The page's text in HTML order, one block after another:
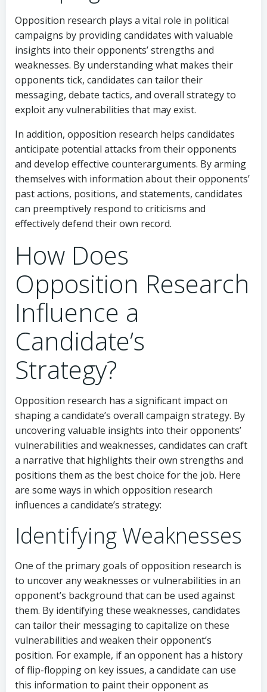
Opposition research plays a vital role in political
campaigns by providing candidates with valuable
insights into their opponents’ strengths and
weaknesses. By understanding what makes their
opponents tick, candidates can tailor their
messaging, debate tactics, and overall strategy to
exploit any vulnerabilities that may exist.
In addition, opposition research helps candidates
anticipate potential attacks from their opponents
and develop effective counterarguments. By arming
themselves with information about their opponents’
past actions, positions, and statements, candidates
can preemptively respond to criticisms and
effectively defend their own record.
How Does
Opposition Research
Influence a
Candidate’s
Strategy?
Opposition research has a significant impact on
shaping a candidate’s overall campaign strategy. By
uncovering valuable insights into their opponents’
vulnerabilities and weaknesses, candidates can craft
a narrative that highlights their own strengths and
positions them as the best choice for the job. Here
are some ways in which opposition research
influences a candidate’s strategy:
Identifying Weaknesses
One of the primary goals of opposition research is
to uncover any weaknesses or vulnerabilities in an
opponent’s background that can be used against
them. By identifying these weaknesses, candidates
can tailor their messaging to capitalize on these
vulnerabilities and weaken their opponent’s
position. For example, if an opponent has a history
of flip-flopping on key issues, a candidate can use
this information to paint their opponent as